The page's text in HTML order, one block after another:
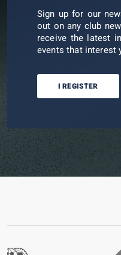
Sign up for our
out on any club
receive the latest
events that interest
I REGISTER